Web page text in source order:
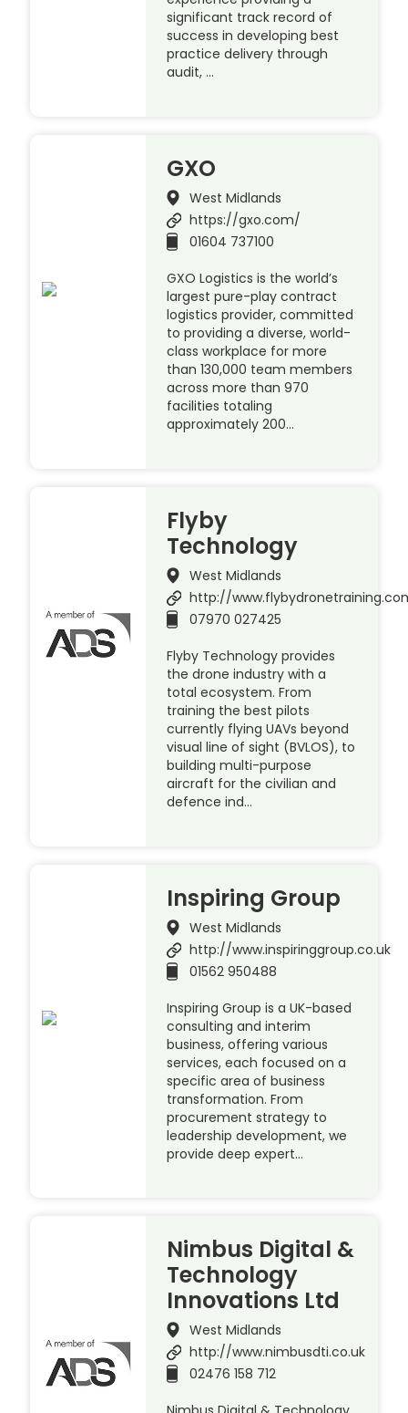
significant track record of
success in developing best
practice delivery through
audit, …
GXO
West Midlands
https://gxo.com/
01604 737100
GXO Logistics is the world’s
largest pure-play contract
logistics provider, committed
to providing a diverse, world-
class workplace for more
than 130,000 team members
across more than 970
facilities totaling
approximately 200…
Flyby
Technology
West Midlands
http://
07970 027425
Flyby Technology provides
the drone industry with a
total ecosystem. From
training the best pilots
currently flying UAVs beyond
visual line of sight (BVLOS), to
building multi-purpose
aircraft for the civilian and
defence ind…
Inspiring Group
West Midlands
http://www.inspiringgroup.co.uk
01562 950488
Inspiring Group is a UK-based
consulting and interim
business, offering various
services, each focused on a
specific area of business
transformation. From
procurement strategy to
leadership development, we
provide deep expert…
Nimbus Digital &
Technology
Innovations Ltd
West Midlands
http://www.nimbusdti.co.uk
02476 158 712